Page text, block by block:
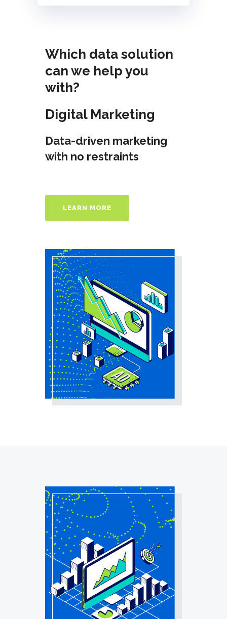
Which data solution
can we help you
with?
Digital Marketing
Data-driven marketing
with no restraints
LEARN MORE